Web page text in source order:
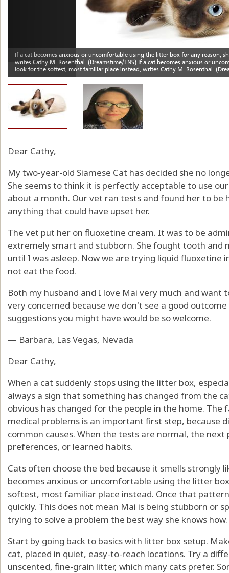
Dear Cathy,
My two-year-old Siamese Cat has decided she no
She seems to think it is perfectly acceptable to use
about a month. Our vet ran tests and found her to be
anything that could have upset her.
The vet put her on fluoxetine cream. It was to be
extremely smart and stubborn. She fought tooth and
until I was asleep. Now we are trying liquid fluoxetine
not eat the food.
Both my husband and I love Mai very much and
very concerned because we don't see a good
suggestions you might have would be so welcome.
— Barbara, Las Vegas, Nevada
Dear Cathy,
When a cat suddenly stops using the litter box,
always a sign that something has changed from the
obvious has changed for the people in the home.
medical problems is an important first step, because
common causes. When the tests are normal, the
preferences, or learned habits.
Cats often choose the bed because it smells strongly
becomes anxious or uncomfortable using the litter
softest, most familiar place instead. Once that
quickly. This does not mean Mai is being stubborn or
trying to solve a problem the best way she knows how.
Start by going back to basics with litter box setup.
cat, placed in quiet, easy-to-reach locations. Try a
unscented, fine-grain litter, which many cats prefer.